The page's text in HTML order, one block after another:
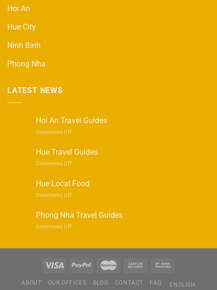
Hoi An
Hue City
Ninh Binh
Phong Nha
LATEST NEWS
Hoi An Travel Guides
Comments Offon
An
Travel
Guides
Hue Travel Guides
Comments Offon
Travel
Guides
Hue Local Food
Comments Offon
Local
Food
Phong Nha Travel Guides
Comments Offon
ABOUT OUR OFFICES BLOG CONTACT FAQ ENGLISH